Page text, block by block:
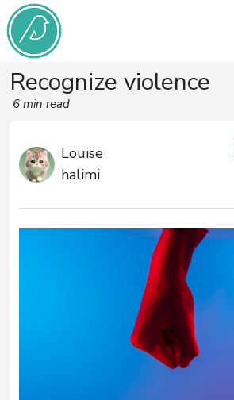
Recognize violence
6 min read
Louise
halimi